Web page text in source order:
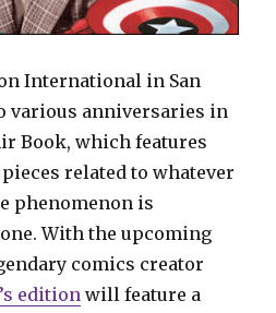
International in San
various anniversaries in
Book, which features
related to whatever
phenomenon is
With the upcoming
comics creator
editionwill feature a